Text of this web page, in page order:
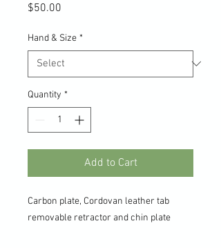
$50.00
Hand & Size *
Quantity *
Add to Cart
Carbon plate, Cordovan leather tab
removable retractor and chin plate